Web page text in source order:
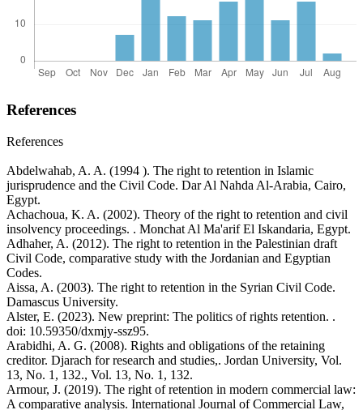
References
References
Abdelwahab, A. A. (1994 ). The right to retention in Islamic
jurisprudence and the Civil Code. Dar Al Nahda Al-Arabia, Cairo,
Egypt.
Achachoua, K. A. (2002). Theory of the right to retention and civil
insolvency proceedings. . Monchat Al Ma'arif El Iskandaria, Egypt.
Adhaher, A. (2012). The right to retention in the Palestinian draft
Civil Code, comparative study with the Jordanian and Egyptian
Codes.
Aissa, A. (2003). The right to retention in the Syrian Civil Code.
Damascus University.
Alster, E. (2023). New preprint: The politics of rights retention. .
doi: 10.59350/dxmjy-ssz95.
Arabidhi, A. G. (2008). Rights and obligations of the retaining
creditor. Djarach for research and studies,. Jordan University, Vol.
13, No. 1, 132., Vol. 13, No. 1, 132.
Armour, J. (2019). The right of retention in modern commercial law:
A comparative analysis. International Journal of Commercial Law,